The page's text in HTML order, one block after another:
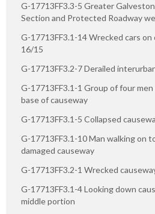
G-17713FF3.3-5 Greater
Section and Protected Roadway
G-17713FF3.1-14 Wrecked cars
16/15
G-17713FF3.2-7 Derailed
G-17713FF3.1-1 Group of four
base of causeway
G-17713FF3.1-5 Collapsed
G-17713FF3.1-10 Man walking on
damaged causeway
G-17713FF3.2-1 Wrecked
G-17713FF3.1-4 Looking down
middle portion